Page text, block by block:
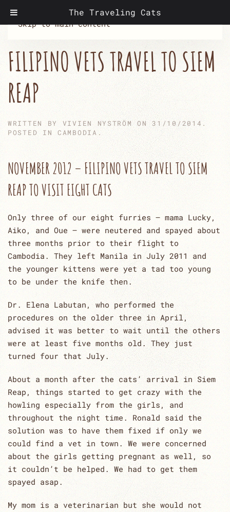
The Traveling Cats
Skip to main content
FILIPINO VETS TRAVEL TO SIEM
REAP
WRITTEN BY VIVIEN NYSTRÖM ON31/10/2014 .
POSTED IN CAMBODIA .
NOVEMBER 2012 – FILIPINO VETS TRAVEL TO SIEM
REAP TO VISIT EIGHT CATS
Only three of our eight furries – mama Lucky,
Aiko, and Oue – were neutered and spayed about
three months prior to their flight to
Cambodia. They left Manila in July 2011 and
the younger kittens were yet a tad too young
to be under the knife then.
Dr. Elena Labutan, who performed the
procedures on the older three in April,
advised it was better to wait until the others
were at least five months old. They just
turned four that July.
About a month after the cats’ arrival in Siem
Reap, things started to get crazy with the
howling especially from the girls, and
throughout the night time. Ronald said the
solution was to have them fixed if only we
could find a vet in town. We were concerned
about the girls getting pregnant as well, so
it couldn’t be helped. We had to get them
spayed asap.
My mom is a veterinarian but she would not